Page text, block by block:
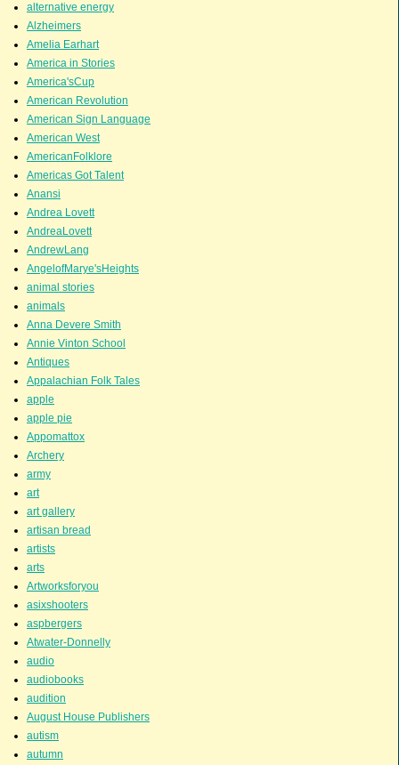
alternative energy
Alzheimers
Amelia Earhart
America in Stories
America'sCup
American Revolution
American Sign Language
American West
AmericanFolklore
Americas Got Talent
Anansi
Andrea Lovett
AndreaLovett
AndrewLang
AngelofMarye'sHeights
animal stories
animals
Anna Devere Smith
Annie Vinton School
Antiques
Appalachian Folk Tales
apple
apple pie
Appomattox
Archery
army
art
art gallery
artisan bread
artists
arts
Artworksforyou
asixshooters
aspbergers
Atwater-Donnelly
audio
audiobooks
audition
August House Publishers
autism
autumn